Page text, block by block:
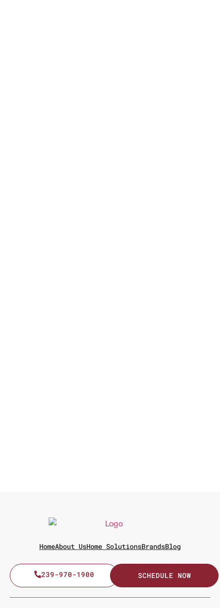
HomeAbout UsHome SolutionsBrandsBlog
239-970-1900 SCHEDULE NOW